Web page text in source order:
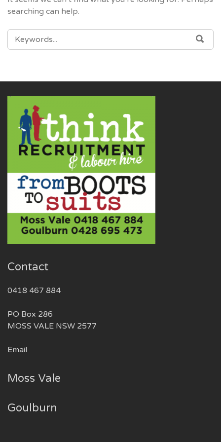
searching can help.
SEARCH
FOR:
Contact
0418 467 884
PO Box 286
MOSS VALE NSW 2577
Email
Moss Vale
Goulburn